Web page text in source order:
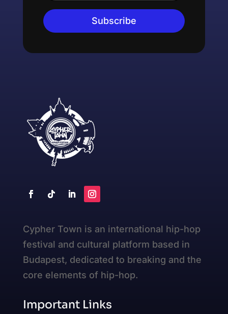
Subscribe
Cypher Town is an international hip-hop
festival and cultural platform based in
Budapest, dedicated to breaking and the
core elements of hip-hop.
Important Links